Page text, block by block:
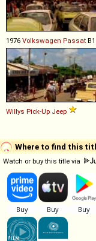
1976 Volkswagen Passat
Willys Pick-Up Jeep
Where to find this
Watch or buy this title via